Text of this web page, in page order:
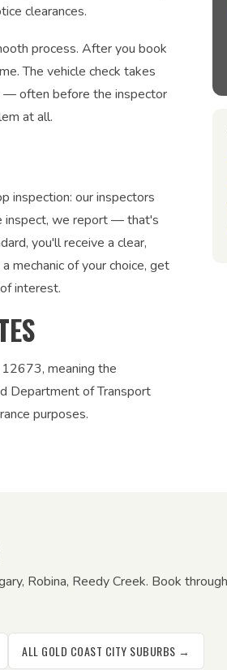
clearances.
process. After you book
The vehicle check takes
— often before the inspector
at all.
inspection: our inspectors
inspect, we report — that's
you'll receive a clear,
mechanic of your choice, get
interest.
meaning the
Department of Transport
purposes.
Robina, Reedy Creek. Book
ALL GOLD COAST CITY SUBURBS →